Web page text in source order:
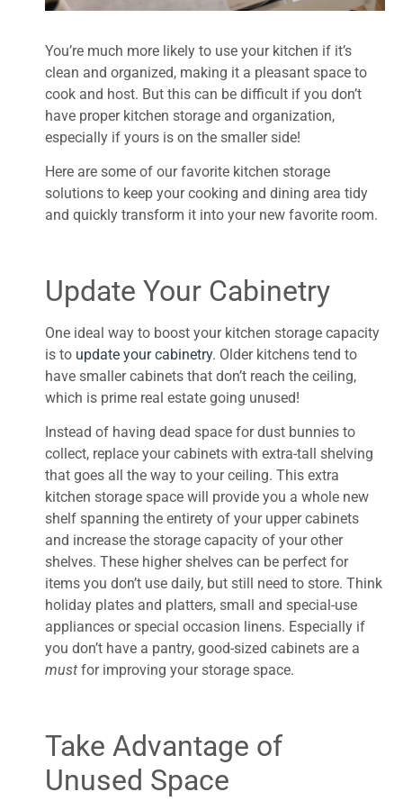
You’re much more likely to use your kitchen if it’s
clean and organized, making it a pleasant space to
cook and host. But this can be difficult if you don’t
have proper kitchen storage and organization,
especially if yours is on the smaller side!
Here are some of our favorite kitchen storage
solutions to keep your cooking and dining area tidy
and quickly transform it into your new favorite room.
Update Your Cabinetry
One ideal way to boost your kitchen storage capacity
is to update your cabinetry. Older kitchens tend to
have smaller cabinets that don’t reach the ceiling,
which is prime real estate going unused!
Instead of having dead space for dust bunnies to
collect, replace your cabinets with extra-tall shelving
that goes all the way to your ceiling. This extra
kitchen storage space will provide you a whole new
shelf spanning the entirety of your upper cabinets
and increase the storage capacity of your other
shelves. These higher shelves can be perfect for
items you don’t use daily, but still need to store. Think
holiday plates and platters, small and special-use
appliances or special occasion linens. Especially if
you don’t have a pantry, good-sized cabinets are a
must for improving your storage space.
Take Advantage of
Unused Space